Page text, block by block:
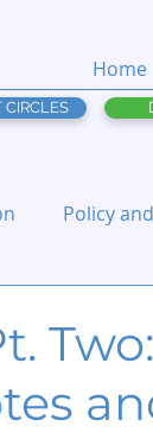
Home
CIRCLES
Policy
Two: